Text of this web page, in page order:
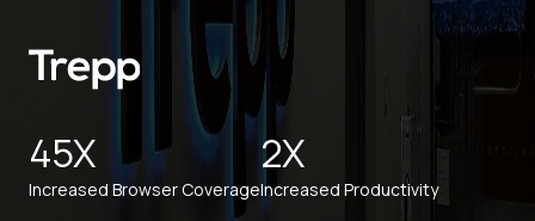
45X
Increased Browser Coverage
2X
Increased Productivity